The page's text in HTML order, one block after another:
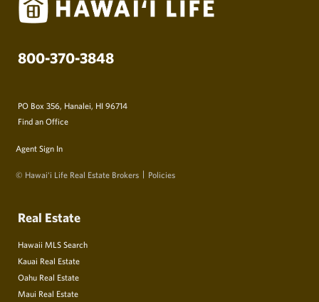
800-370-3848
PO Box 356, Hanalei, HI 96714
Find an Office
Agent Sign In
© Hawai‘i Life Real Estate Brokers Policies
Real Estate
Hawaii MLS Search
Kauai Real Estate
Oahu Real Estate
Maui Real Estate